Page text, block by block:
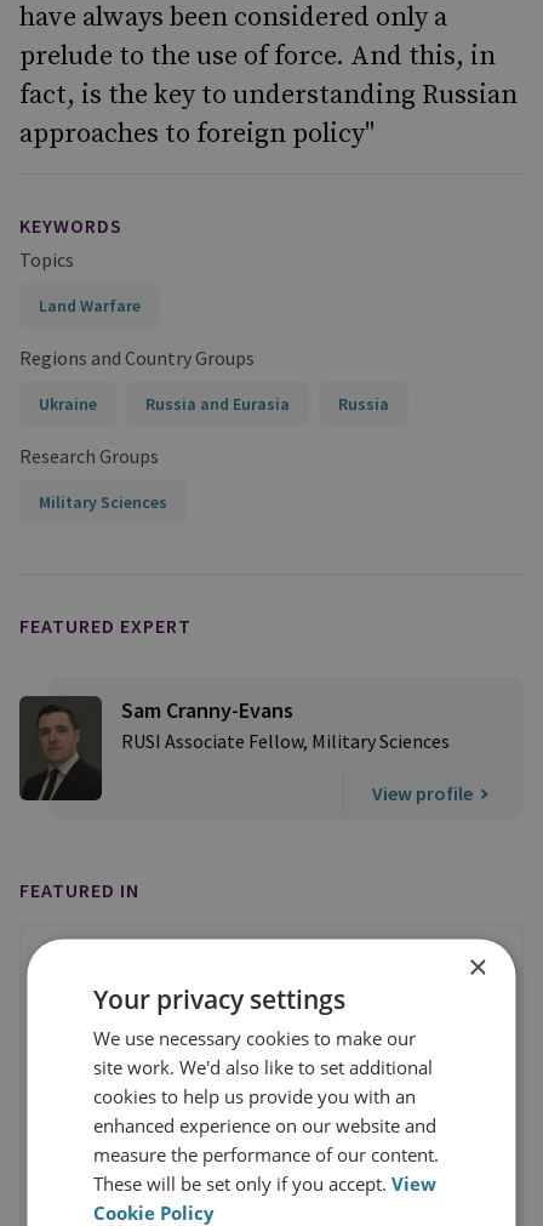
have always been considered only a
prelude to the use of force. And this, in
fact, is the key to understanding Russian
approaches to foreign policy"
KEYWORDS
Topics
Land Warfare
Regions and Country Groups
Ukraine Russia and Eurasia Russia
Research Groups
Military Sciences
FEATURED EXPERT
Sam Cranny-Evans
RUSI Associate Fellow, Military Sciences
View profile
FEATURED IN
×
Your privacy settings
We use necessary cookies to make our
site work. We'd also like to set additional
cookies to help us provide you with an
enhanced experience on our website and
measure the performance of our content.
These will be set only if you accept.View
Cookie Policy